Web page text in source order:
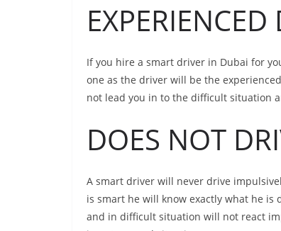
EXPERIENCED
If you hire a smart driver in Dubai for
one as the driver will be the
not lead you in to the difficult situation
DOES NOT
A smart driver will never drive
is smart he will know exactly what he
and in difficult situation will not react